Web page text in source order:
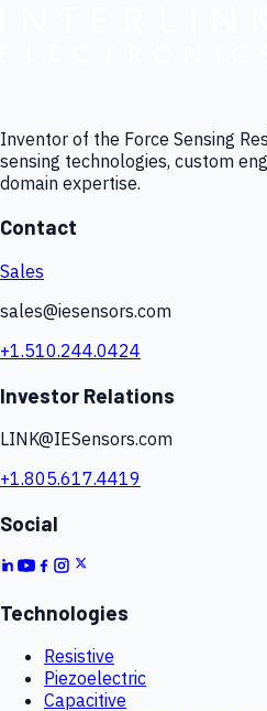
Inventor of the Force Sensing
sensing technologies, custom
domain expertise.
Contact
Sales
sales@iesensors.com
+1.510.244.0424
Investor Relations
LINK@IESensors.com
+1.805.617.4419
Social
Technologies
Resistive
Piezoelectric
Capacitive